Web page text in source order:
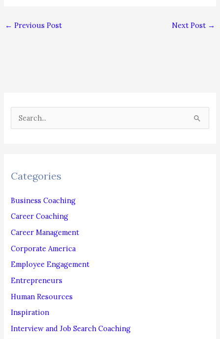
d
I
← Previous Post Next Post →
e
c
f
o
r
Categories
Business Coaching
Career Coaching
Career Management
Corporate America
Employee Engagement
Entrepreneurs
Human Resources
Inspiration
Interview and Job Search Coaching